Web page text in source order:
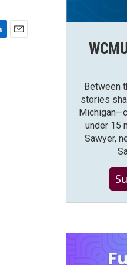
Between
stories
under 15
Sawyer,